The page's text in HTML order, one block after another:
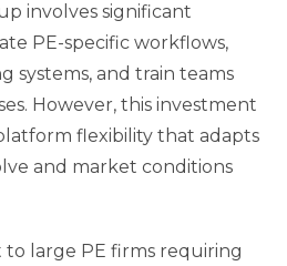
involves significant
PE-specific workflows,
systems, and train teams
However, this investment
flexibility that adapts
and market conditions
to large PE firms requiring